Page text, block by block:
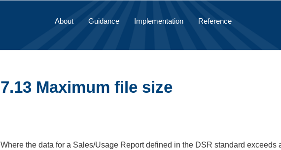
About Guidance Implementation Reference
7.13 Maximum file size
Where the data for a Sales/Usage Report defined in the DSR standard